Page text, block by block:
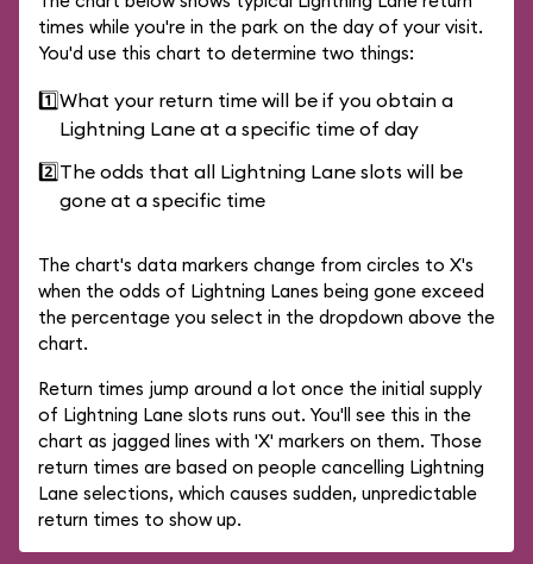
times while you're in the park on the day of your visit.
You'd use this chart to determine two things:
1️⃣What your return time will be if you obtain a
Lightning Lane at a specific time of day
2️⃣The odds that all Lightning Lane slots will be
gone at a specific time
The chart's data markers change from circles to X's
when the odds of Lightning Lanes being gone exceed
the percentage you select in the dropdown above the
chart.
Return times jump around a lot once the initial supply
of Lightning Lane slots runs out. You'll see this in the
chart as jagged lines with 'X' markers on them. Those
return times are based on people cancelling Lightning
Lane selections, which causes sudden, unpredictable
return times to show up.